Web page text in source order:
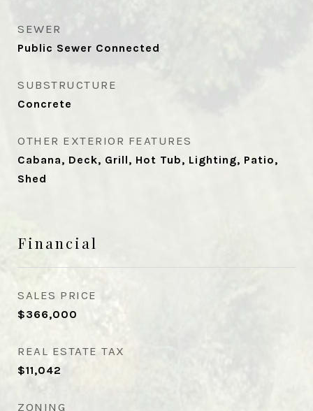
SEWER
Public Sewer Connected
SUBSTRUCTURE
Concrete
OTHER EXTERIOR FEATURES
Cabana, Deck, Grill, Hot Tub, Lighting, Patio,
Shed
Financial
SALES PRICE
$366,000
REAL ESTATE TAX
$11,042
ZONING